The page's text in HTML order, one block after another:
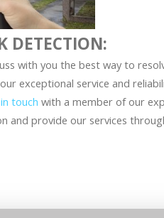
DETECTION:
with you the best way to
exceptional service and
touch with a member of our
and provide our services